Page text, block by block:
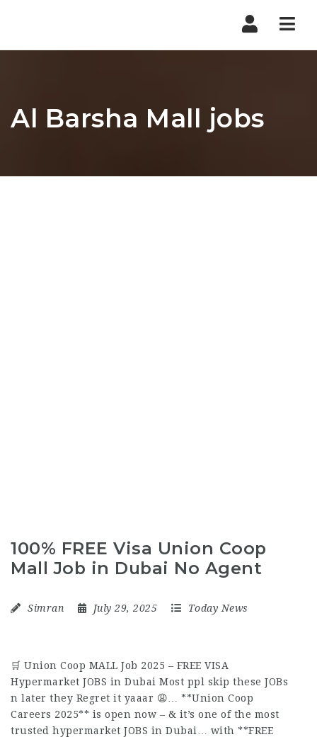
Al Barsha Mall jobs
100% FREE Visa Union Coop
Mall Job in Dubai No Agent
Simran July 29, 2025 Today News
🛒 Union Coop MALL Job 2025 – FREE VISA
Hypermarket JOBS in Dubai Most ppl skip these JOBs
n later they Regret it yaaar 😩… **Union Coop
Careers 2025** is open now – & it’s one of the most
trusted hypermarket JOBS in Dubai… with **FREE